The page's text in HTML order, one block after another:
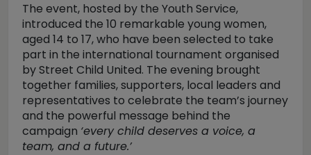
The event, hosted by the Youth Service,
introduced the 10 remarkable young women,
aged 14 to 17, who have been selected to take
part in the international tournament organised
by Street Child United. The evening brought
together families, supporters, local leaders and
representatives to celebrate the team’s journey
and the powerful message behind the
campaign ‘every child deserves a voice, a
team, and a future.’